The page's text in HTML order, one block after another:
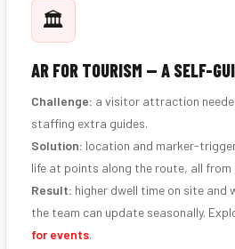
🏛️
AR FOR TOURISM — A SELF-
Challenge: a visitor attraction
staffing extra guides.
Solution: location and marker-
life at points along the route, all
Result: higher dwell time on site
the team can update seasonally.
for events.